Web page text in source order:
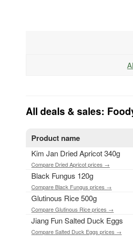
All deals & sales:
Product name
Kim Jan Dried Apricot 340g
Compare Dried Apricot prices →
Black Fungus 120g
Compare Black Fungus prices →
Glutinous Rice 500g
Compare Glutinous Rice prices →
Jiang Fun Salted Duck Eggs
Compare Salted Duck Eggs prices →